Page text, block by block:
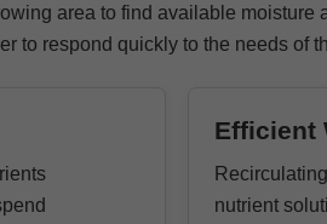
area to find available
to respond quickly to the needs of
Efficient
nutrient